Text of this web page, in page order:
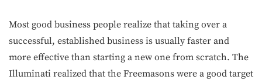
Most good business people realize that taking over a
successful, established business is usually faster and
more effective than starting a new one from scratch. The
Illuminati realized that the Freemasons were a good target